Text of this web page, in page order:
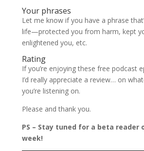
Your phrases
Let me know if you have a phrase
life—protected you from harm, kept
enlightened you, etc.
Rating
If you’re enjoying these free podcast
I’d really appreciate a review… on
you’re listening on.
Please and thank you.
PS – Stay tuned for a beta reader
week!